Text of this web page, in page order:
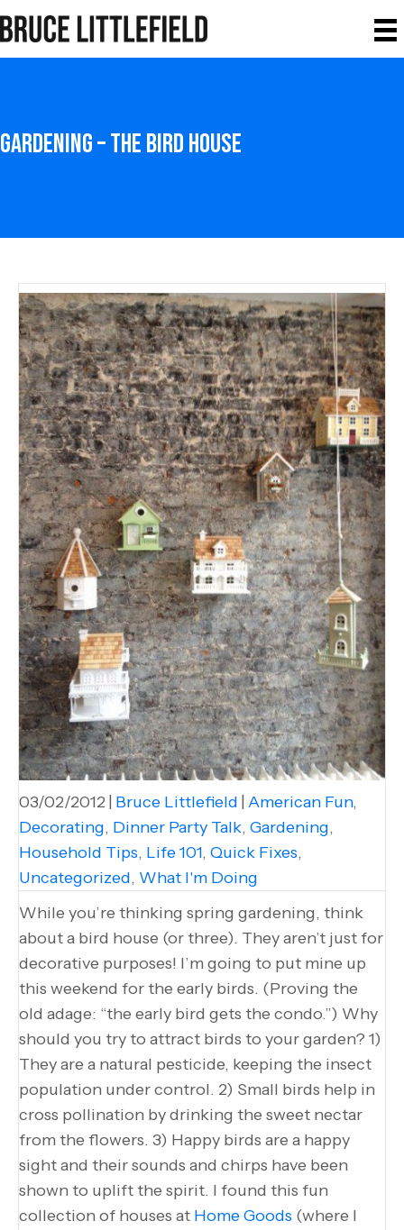
Gardening – The Bird House
03/02/2012 Bruce Littlefield American Fun,
Decorating, Dinner Party Talk, Gardening,
Household Tips, Life 101, Quick Fixes,
Uncategorized, What I'm Doing
While you’re thinking spring gardening, think
about a bird house (or three). They aren’t just for
decorative purposes! I’m going to put mine up
this weekend for the early birds. (Proving the
old adage: “the early bird gets the condo.”) Why
should you try to attract birds to your garden? 1)
They are a natural pesticide, keeping the insect
population under control. 2) Small birds help in
cross pollination by drinking the sweet nectar
from the flowers. 3) Happy birds are a happy
sight and their sounds and chirps have been
shown to uplift the spirit. I found this fun
collection of houses at Home Goods (where I